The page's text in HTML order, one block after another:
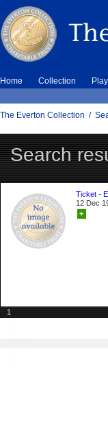
Home Collection
The Everton Collection /
Search
Ticket -
12 Dec
+
1